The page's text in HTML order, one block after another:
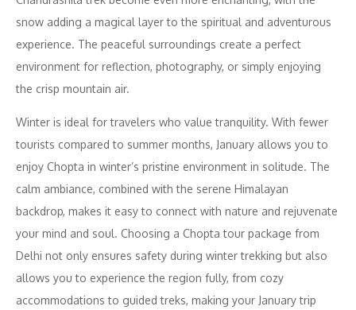
snow adding a magical layer to the spiritual and adventurous
experience. The peaceful surroundings create a perfect
environment for reflection, photography, or simply enjoying
the crisp mountain air.
Winter is ideal for travelers who value tranquility. With fewer
tourists compared to summer months, January allows you to
enjoy Chopta in winter’s pristine environment in solitude. The
calm ambiance, combined with the serene Himalayan
backdrop, makes it easy to connect with nature and rejuvenate
your mind and soul. Choosing a Chopta tour package from
Delhi not only ensures safety during winter trekking but also
allows you to experience the region fully, from cozy
accommodations to guided treks, making your January trip